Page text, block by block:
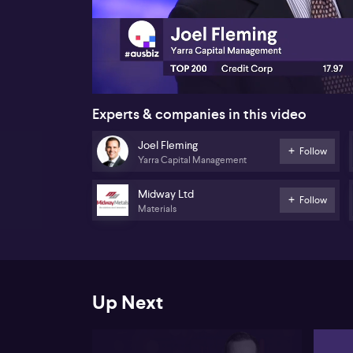
00:17
Experts & companies in this video
Joel Fleming
Yarra Capital Management
Follow
Midway Ltd
Materials
Follow
Up Next